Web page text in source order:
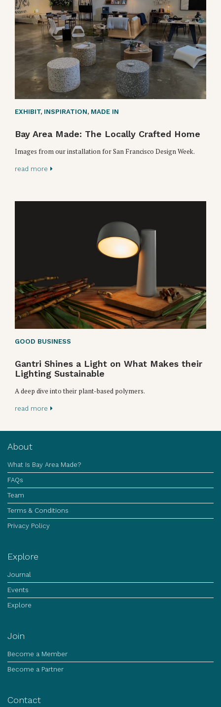
EXHIBIT, INSPIRATION, MADE IN
Bay Area Made: The Locally Crafted Home
Images from our installation for San Francisco Design Week.
read more
GOOD BUSINESS
Gantri Shines a Light on What Makes their
Lighting Sustainable
A deep dive into their plant-based polymers.
read more
About
What Is Bay Area Made?
FAQs
Team
Terms & Conditions
Privacy Policy
Explore
Journal
Events
Explore
Join
Become a Member
Become a Partner
Contact